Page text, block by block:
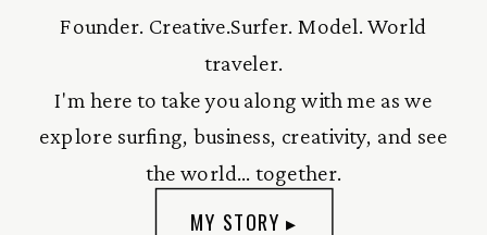
Founder. Creative.Surfer. Model. World
traveler.
I'm here to take you along with me as we
explore surfing, business, creativity, and see
the world... together.
MY STORY ▸